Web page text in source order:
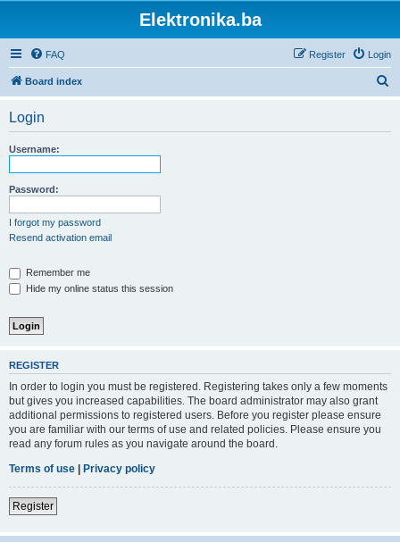
Elektronika.ba
FAQ Login
Register
Board index
Login
Username:
Password:
I forgot my password
Resend activation email
Remember me
Hide my online status this session
REGISTER
In order to login you must be registered. Registering takes only a few moments
but gives you increased capabilities. The board administrator may also grant
additional permissions to registered users. Before you register please ensure
you are familiar with our terms of use and related policies. Please ensure you
read any forum rules as you navigate around the board.
Terms of use | Privacy policy
Register